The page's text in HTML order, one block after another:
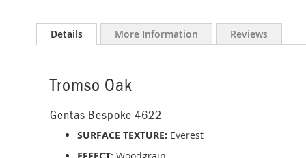
to
the
images
Details
Tromso Oak
Gentas Bespoke 4622
SURFACE TEXTURE: Everest
More Information Reviews